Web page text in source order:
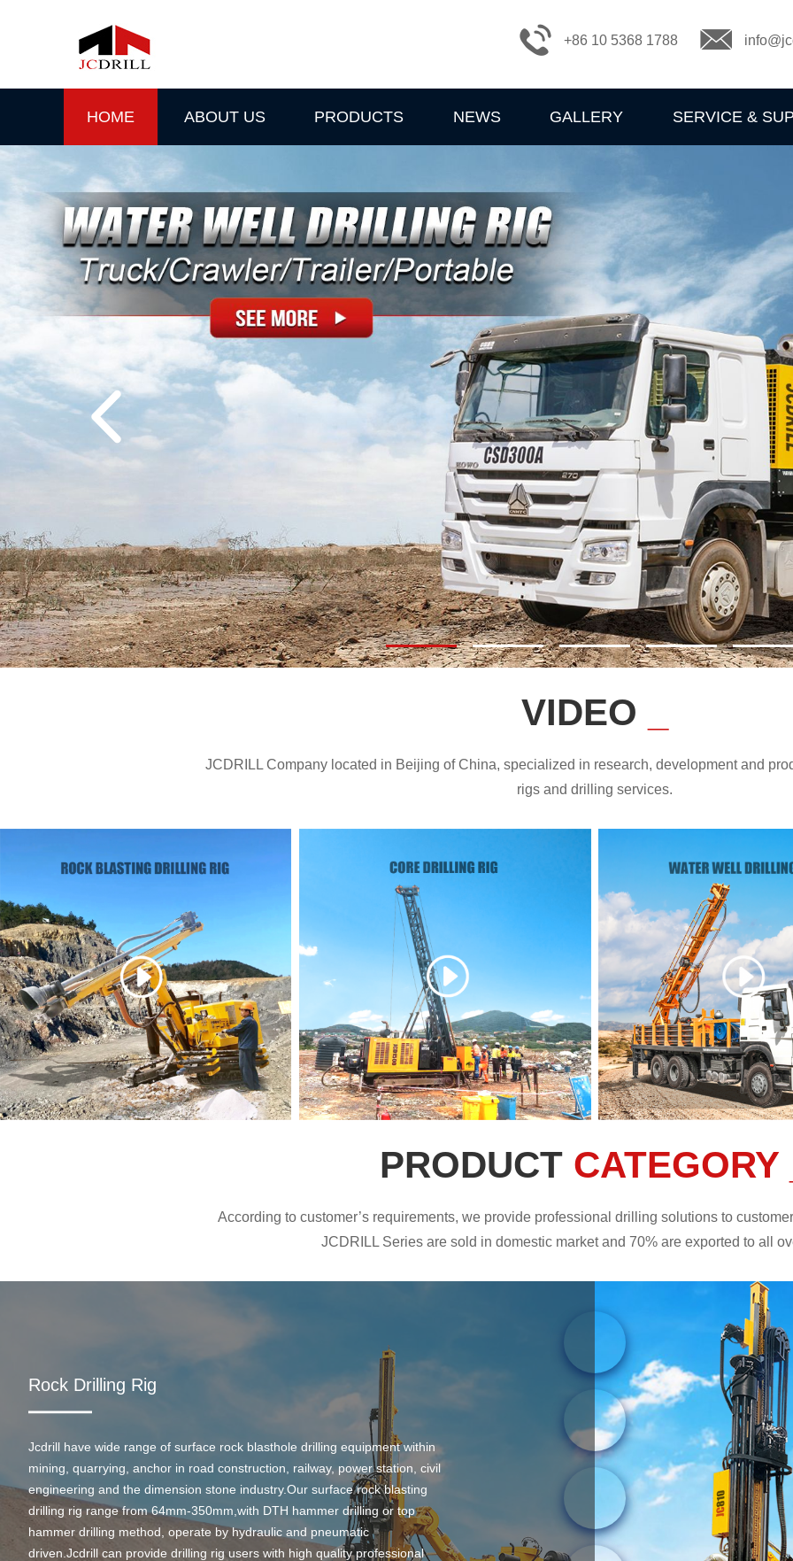
+86 10 5368 1788
HOME ABOUT US PRODUCTS NEWS GALLERY SERVICE &
VIDEO
JCDRILL Company located in Beijing of China, specialized in research, development and
rigs and drilling services.
PRODUCT CATEGORY
According to customer’s requirements, we provide professional drilling solutions to
JCDRILL Series are sold in domestic market and 70% are exported to all
Rock Drilling Rig
Jcdrill have wide range of surface rock blasthole drilling equipment within
mining, quarrying, anchor in road construction, railway, power station, civil
engineering and the dimension stone industry.Our surface rock blasting
drilling rig range from 64mm-350mm,with DTH hammer drilling or top
hammer drilling method, operate by hydraulic and pneumatic
driven.Jcdrill can provide drilling rig users with high quality professional